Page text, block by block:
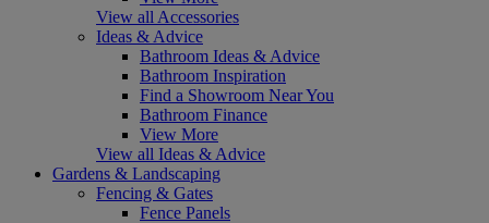
View all Accessories
Ideas & Advice
Bathroom Ideas & Advice
Bathroom Inspiration
Find a Showroom Near You
Bathroom Finance
View More
View all Ideas & Advice
Gardens & Landscaping
Fencing & Gates
Fence Panels